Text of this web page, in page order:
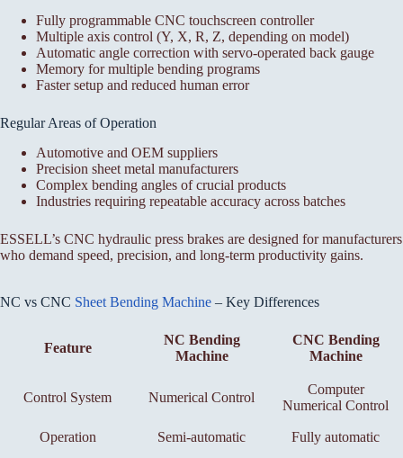
Fully programmable CNC touchscreen controller
Multiple axis control (Y, X, R, Z, depending on model)
Automatic angle correction with servo-operated back gauge
Memory for multiple bending programs
Faster setup and reduced human error
Regular Areas of Operation
Automotive and OEM suppliers
Precision sheet metal manufacturers
Complex bending angles of crucial products
Industries requiring repeatable accuracy across batches
ESSELL’s CNC hydraulic press brakes are designed for manufacturers
who demand speed, precision, and long-term productivity gains.
NC vs CNC Sheet Bending Machine – Key Differences
Feature
NC Bending
Machine
CNC Bending
Machine
Control System Numerical Control
Computer
Numerical Control
Operation Semi-automatic Fully automatic